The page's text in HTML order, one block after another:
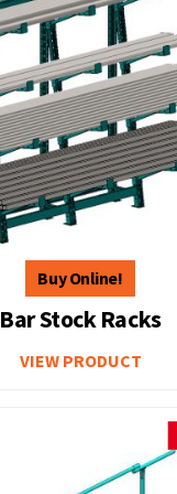
Bar Stock Racks
VIEW PRODUCT